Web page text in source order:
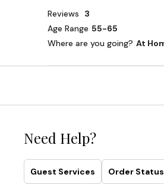
Need Help?
Guest Services Order Status